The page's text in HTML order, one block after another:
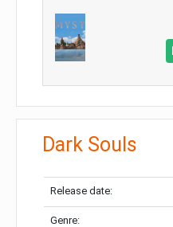
Dark Souls
Release date:
Genre: